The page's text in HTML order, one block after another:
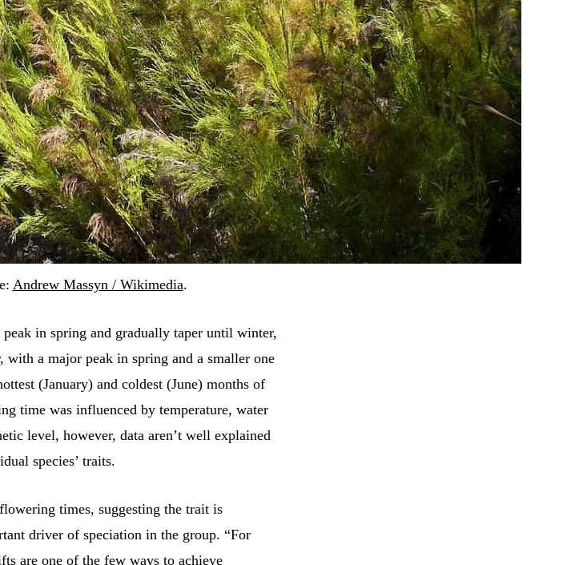
Andrew Massyn / Wikimedia.
in spring and gradually taper until winter,
with a major peak in spring and a smaller one
(January) and coldest (June) months of
time was influenced by temperature, water
level, however, data aren’t well explained
species’ traits.
times, suggesting the trait is
driver of speciation in the group. “For
are one of the few ways to achieve